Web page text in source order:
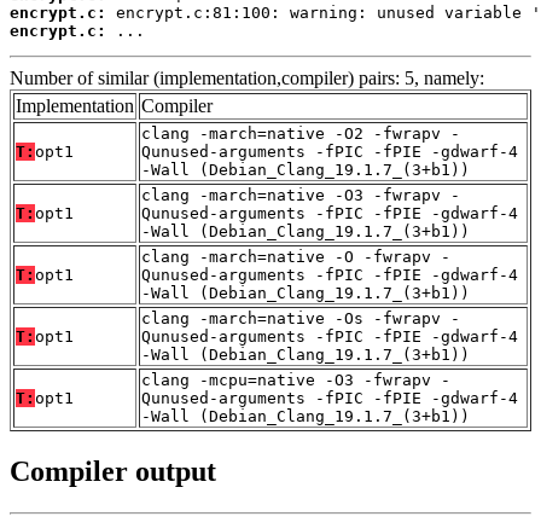
encrypt.c:
encrypt.c:
...
Number of similar (implementation,compiler) pairs: 5, namely:
Implementation Compiler
T: opt1
clang -march=native -O2 -fwrapv -
Qunused-arguments -fPIC -fPIE -gdwarf-4
-Wall (Debian_Clang_19.1.7_(3+b1))
T: opt1
clang -march=native -O3 -fwrapv -
Qunused-arguments -fPIC -fPIE -gdwarf-4
-Wall (Debian_Clang_19.1.7_(3+b1))
T: opt1
clang -march=native -O -fwrapv -
Qunused-arguments -fPIC -fPIE -gdwarf-4
-Wall (Debian_Clang_19.1.7_(3+b1))
T: opt1
clang -march=native -Os -fwrapv -
Qunused-arguments -fPIC -fPIE -gdwarf-4
-Wall (Debian_Clang_19.1.7_(3+b1))
T: opt1
clang -mcpu=native -O3 -fwrapv -
Qunused-arguments -fPIC -fPIE -gdwarf-4
-Wall (Debian_Clang_19.1.7_(3+b1))
Compiler output